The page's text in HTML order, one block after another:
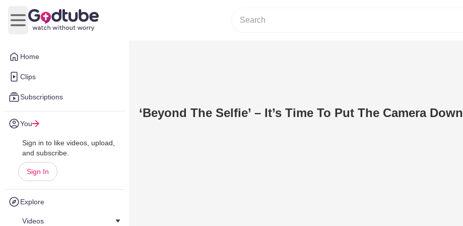
Home
Clips
Subscriptions
You
Sign in to like videos, upload,
and subscribe.
Sign In
Explore
Videos
Open main menu
‘Beyond The Selfie’ – It’s Time To Put The Camera Down